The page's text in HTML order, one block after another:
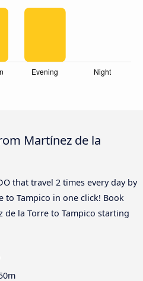
Martínez de la
that travel 2 times every day by
to Tampico in one click! Book
la Torre to Tampico starting